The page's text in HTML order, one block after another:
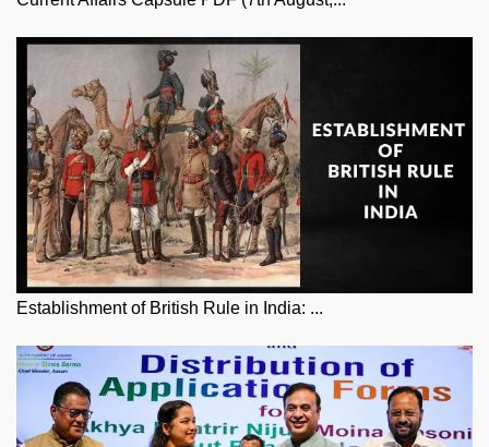
Establishment of British Rule in India: ...